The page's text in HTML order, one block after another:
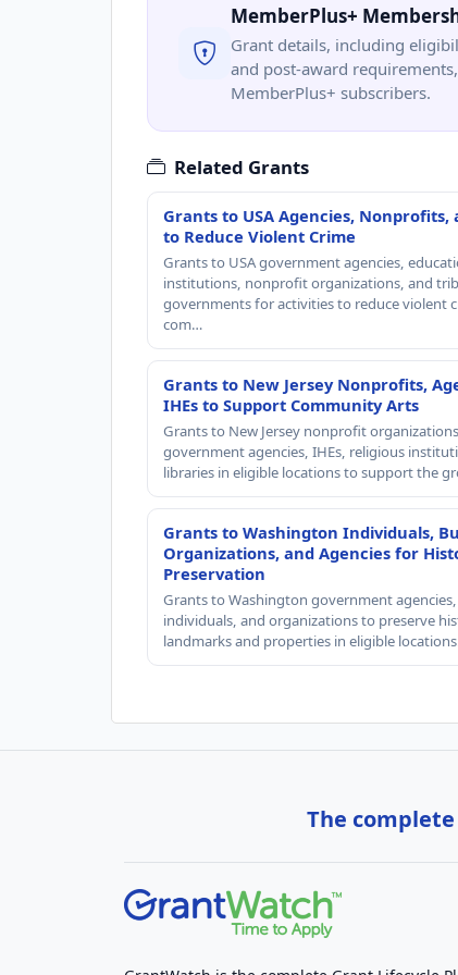
MemberPlus+
Grant details, including
and post-award
MemberPlus+ subscribers.
Related Grants
Grants to USA Agencies, Nonprofits,
to Reduce Violent Crime
Grants to USA government agencies,
institutions, nonprofit organizations, and
governments for activities to reduce violent
com…
Grants to New Jersey Nonprofits,
IHEs to Support Community Arts
Grants to New Jersey nonprofit
government agencies, IHEs, religious
libraries in eligible locations to support the
Grants to Washington Individuals,
Organizations, and Agencies for
Preservation
Grants to Washington government agencies,
individuals, and organizations to preserve
landmarks and properties in eligible
The